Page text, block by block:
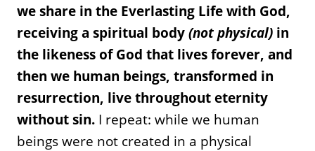
we share in the Everlasting Life with God,
receiving a spiritual body(not physical) in
the likeness of God that lives forever, and
then we human beings, transformed in
resurrection, live throughout eternity
without sin. I repeat: while we human
beings were not created in a physical